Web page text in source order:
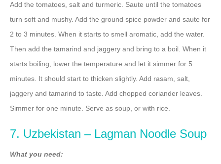
Add the tomatoes, salt and turmeric. Saute until the tomatoes
turn soft and mushy. Add the ground spice powder and saute for
2 to 3 minutes. When it starts to smell aromatic, add the water.
Then add the tamarind and jaggery and bring to a boil. When it
starts boiling, lower the temperature and let it simmer for 5
minutes. It should start to thicken slightly. Add rasam, salt,
jaggery and tamarind to taste. Add chopped coriander leaves.
Simmer for one minute. Serve as soup, or with rice.
7. Uzbekistan – Lagman Noodle Soup
What you need: